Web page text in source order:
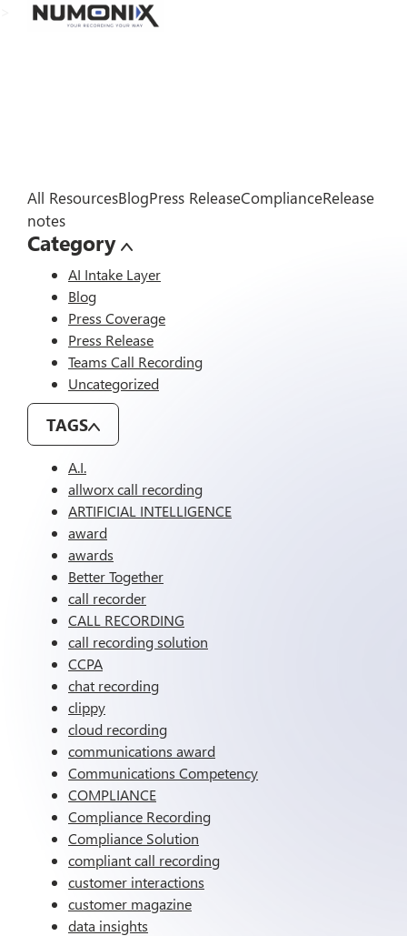
All ResourcesBlogPress ReleaseComplianceRelease
notes
Category
AI Intake Layer
Blog
Press Coverage
Press Release
Teams Call Recording
Uncategorized
TAGS
A.I.
allworx call recording
ARTIFICIAL INTELLIGENCE
award
awards
Better Together
call recorder
CALL RECORDING
call recording solution
CCPA
chat recording
clippy
cloud recording
communications award
Communications Competency
COMPLIANCE
Compliance Recording
Compliance Solution
compliant call recording
customer interactions
customer magazine
data insights